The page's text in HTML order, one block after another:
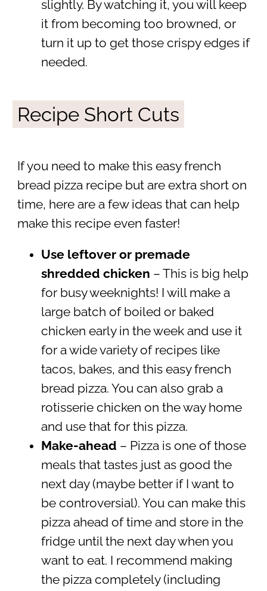
slightly. By watching it, you will keep
it from becoming too browned, or
turn it up to get those crispy edges if
needed.
Recipe Short Cuts
If you need to make this easy french
bread pizza recipe but are extra short on
time, here are a few ideas that can help
make this recipe even faster!
Use leftover or premade
shredded chicken – This is big help
for busy weeknights! I will make a
large batch of boiled or baked
chicken early in the week and use it
for a wide variety of recipes like
tacos, bakes, and this easy french
bread pizza. You can also grab a
rotisserie chicken on the way home
and use that for this pizza.
Make-ahead – Pizza is one of those
meals that tastes just as good the
next day (maybe better if I want to
be controversial). You can make this
pizza ahead of time and store in the
fridge until the next day when you
want to eat. I recommend making
the pizza completely (including